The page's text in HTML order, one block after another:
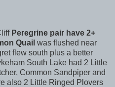
Peregrine pair have 2+
Quail was flushed near
flew south plus a better
South Lake had 2 Little
Common Sandpiper and
also 2 Little Ringed Plovers